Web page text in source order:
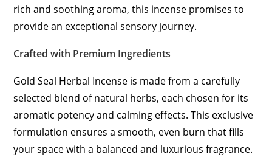
rich and soothing aroma, this incense promises to
provide an exceptional sensory journey.
Crafted with Premium Ingredients
Gold Seal Herbal Incense is made from a carefully
selected blend of natural herbs, each chosen for its
aromatic potency and calming effects. This exclusive
formulation ensures a smooth, even burn that fills
your space with a balanced and luxurious fragrance.